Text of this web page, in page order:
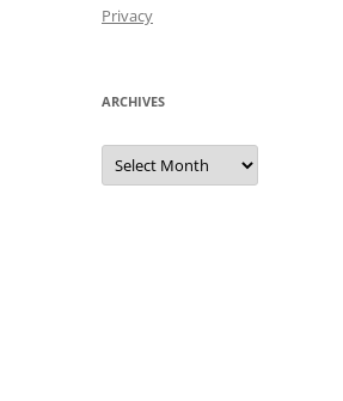
Privacy
ARCHIVES
Archives